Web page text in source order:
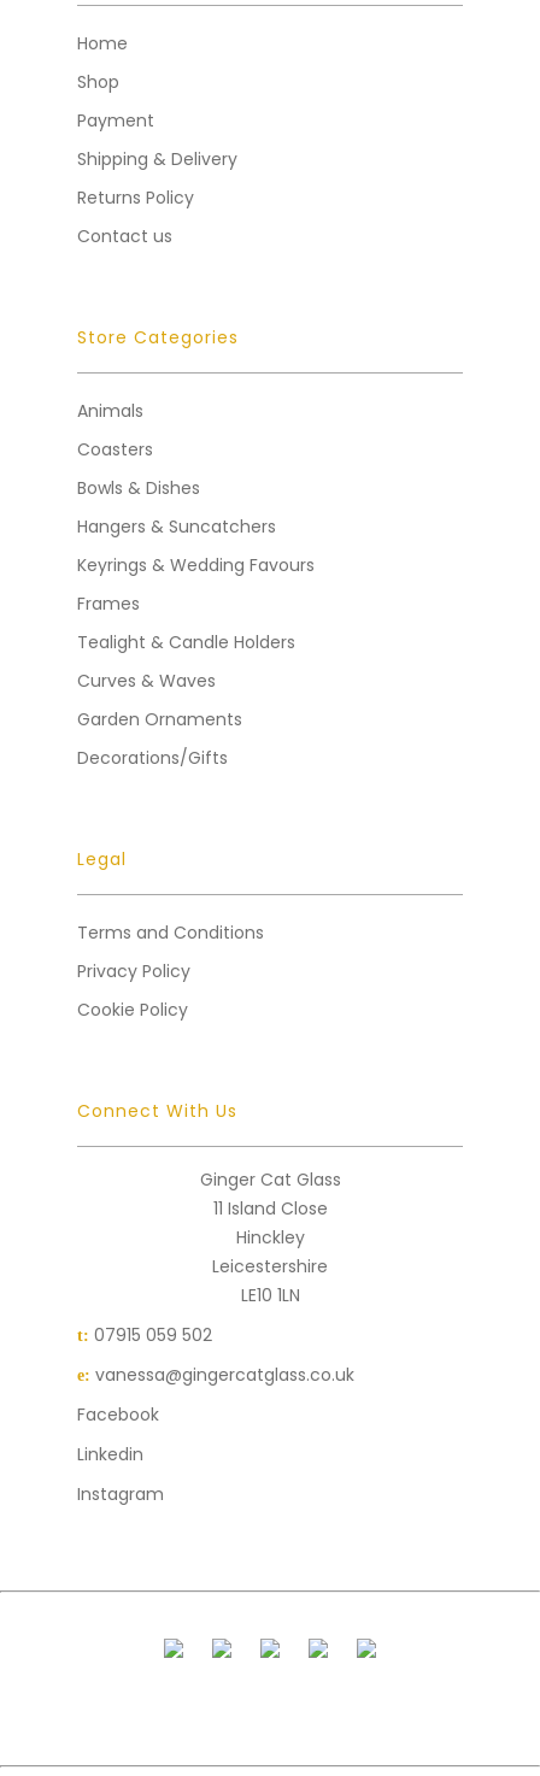
Home
Shop
Payment
Shipping & Delivery
Returns Policy
Contact us
Store Categories
Animals
Coasters
Bowls & Dishes
Hangers & Suncatchers
Keyrings & Wedding Favours
Frames
Tealight & Candle Holders
Curves & Waves
Garden Ornaments
Decorations/Gifts
Legal
Terms and Conditions
Privacy Policy
Cookie Policy
Connect With Us
Ginger Cat Glass
11 Island Close
Hinckley
Leicestershire
LE10 1LN
t: 07915 059 502
e: vanessa@gingercatglass.co.uk
Facebook
Linkedin
Instagram